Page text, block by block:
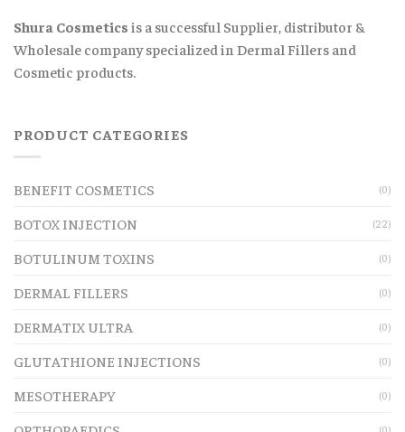
Shura Cosmetics is a successful Supplier, distributor &
Wholesale company specialized in Dermal Fillers and
Cosmetic products.
PRODUCT CATEGORIES
BENEFIT COSMETICS (0)
BOTOX INJECTION (22)
BOTULINUM TOXINS (0)
DERMAL FILLERS (0)
DERMATIX ULTRA (0)
GLUTATHIONE INJECTIONS (0)
MESOTHERAPY (0)
(0)